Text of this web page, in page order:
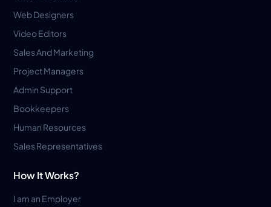
Web Designers
Video Editors
Sales And Marketing
Project Managers
Admin Support
Bookkeepers
Human Resources
Sales Representatives
How It Works?
I am an Employer